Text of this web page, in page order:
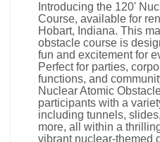
Introducing the 120'
Course, available for
Hobart, Indiana. This
obstacle course is
fun and excitement for
Perfect for parties,
functions, and
Nuclear Atomic
participants with a
including tunnels,
more, all within a
vibrant nuclear-themed